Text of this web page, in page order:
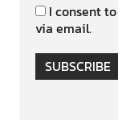
I consent
via email.
SUBSCRIBE